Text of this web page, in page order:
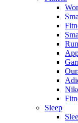
Sleep